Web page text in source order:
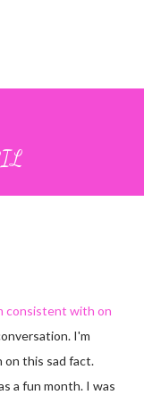
consistent with on
I'm
on this sad fact.
a fun month. I was